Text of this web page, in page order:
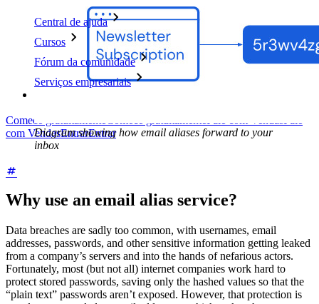
Central de ajuda
Cursos
Fórum da comunidade
Serviços empresariais
Comece gratuitamenteComece gratuitamenteFale com VendasFale
com VendasEntrarEntrar
Diagram showing how email aliases forward to your
inbox
Why use an email alias service?
Data breaches are sadly too common, with usernames, email
addresses, passwords, and other sensitive information getting leaked
from a company’s servers and into the hands of nefarious actors.
Fortunately, most (but not all) internet companies work hard to
protect stored passwords, saving only the hashed values so that the
“plain text” passwords aren’t exposed. However, that protection is